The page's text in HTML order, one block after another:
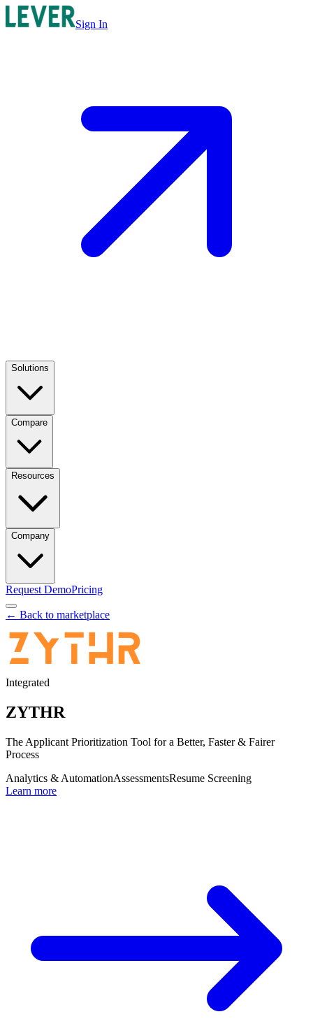
Sign In
Solutions
Compare
Resources
Company
Request DemoPricing
← Back to marketplace
Integrated
ZYTHR
The Applicant Prioritization Tool for a Better, Faster & Fairer
Process
Analytics & AutomationAssessmentsResume Screening
Learn more